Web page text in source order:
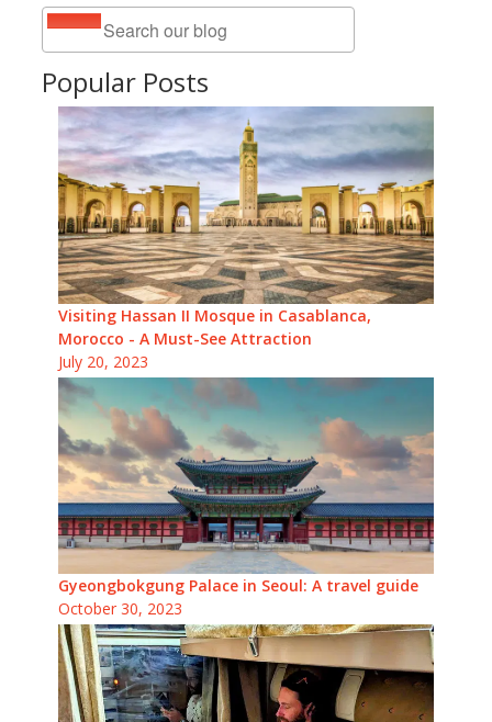
Popular Posts
Visiting Hassan II Mosque in Casablanca,
Morocco - A Must-See Attraction
July 20, 2023
Gyeongbokgung Palace in Seoul: A travel guide
October 30, 2023